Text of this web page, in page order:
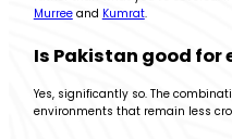
Murreeand Kumrat.
Is Pakistan good for
Yes, significantly so. The
environments that remain less